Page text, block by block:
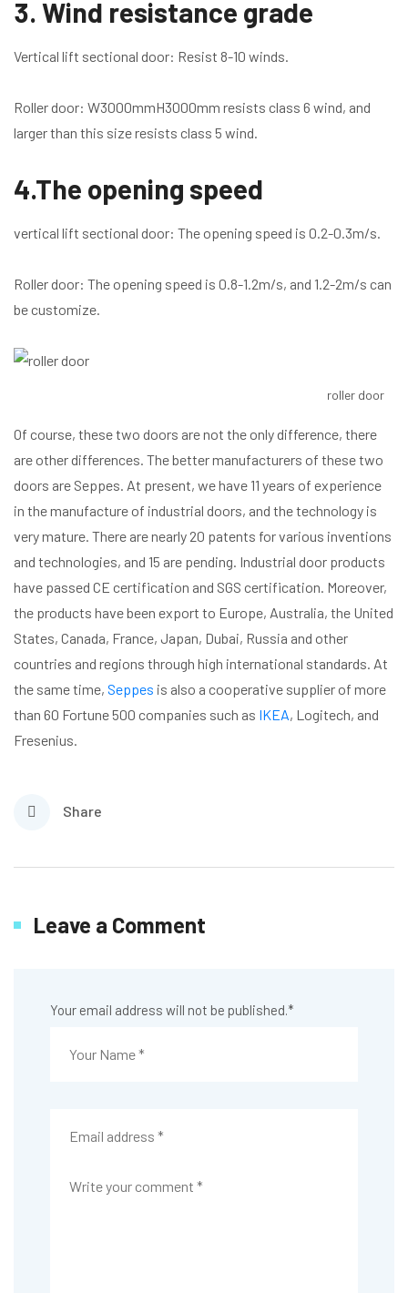
3. Wind resistance grade
Vertical lift sectional door: Resist 8-10 winds.
Roller door: W3000mmH3000mm resists class 6 wind, and
larger than this size resists class 5 wind.
4.The opening speed
vertical lift sectional door: The opening speed is 0.2-0.3m/s.
Roller door: The opening speed is 0.8-1.2m/s, and 1.2-2m/s can
be customize.
roller door
Of course, these two doors are not the only difference, there
are other differences. The better manufacturers of these two
doors are Seppes. At present, we have 11 years of experience
in the manufacture of industrial doors, and the technology is
very mature. There are nearly 20 patents for various inventions
and technologies, and 15 are pending. Industrial door products
have passed CE certification and SGS certification. Moreover,
the products have been export to Europe, Australia, the United
States, Canada, France, Japan, Dubai, Russia and other
countries and regions through high international standards. At
the same time, Seppes is also a cooperative supplier of more
than 60 Fortune 500 companies such as IKEA, Logitech, and
Fresenius.
Share
Leave a Comment
Your email address will not be published.*